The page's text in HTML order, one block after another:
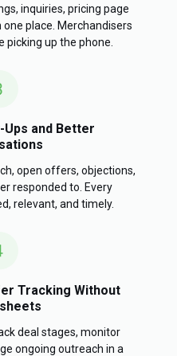
inquiries, pricing page
place. Merchandisers
up the phone.
and Better
open offers, objections,
responded to. Every
relevant, and timely.
Tracking Without
deal stages, monitor
ongoing outreach in a